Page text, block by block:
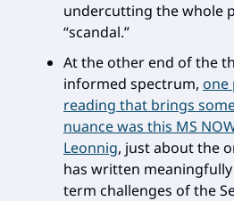
undercutting the whole
“scandal.”
At the other end of the
informed spectrum, one
reading that brings
nuance was this MS
Leonnig, just about the
has written
term challenges of the